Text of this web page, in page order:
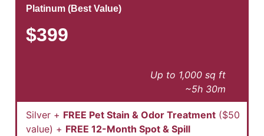
Platinum (Best Value)
$399
Up to 1,000 sq ft
~5h 30m
Silver + FREE Pet Stain & Odor Treatment ($50
value) + FREE 12-Month Spot & Spill